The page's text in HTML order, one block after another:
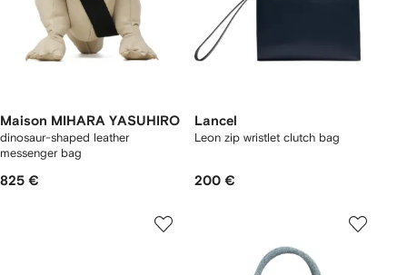
Maison MIHARA YASUHIRO
dinosaur-shaped leather
messenger bag
825 €
Lancel
Leon zip wristlet clutch bag
200 €